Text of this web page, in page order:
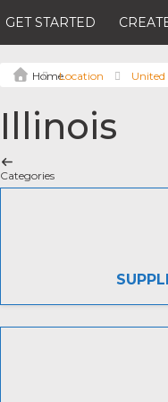
GET STARTED
Location United
Illinois
Categories